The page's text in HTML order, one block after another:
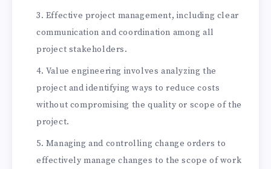
Effective project management, including clear
communication and coordination among all
project stakeholders.
Value engineering involves analyzing the
project and identifying ways to reduce costs
without compromising the quality or scope of the
project.
Managing and controlling change orders to
effectively manage changes to the scope of work